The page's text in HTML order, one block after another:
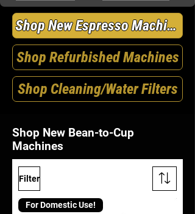
Shop New Espresso Machines
Shop Refurbished Machines
Shop Cleaning/Water Filters
Shop New Bean-to-Cup
Machines
Filter
For Domestic Use!